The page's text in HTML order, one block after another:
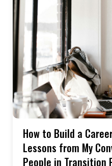
How to Build a
Lessons from My
People in Transition